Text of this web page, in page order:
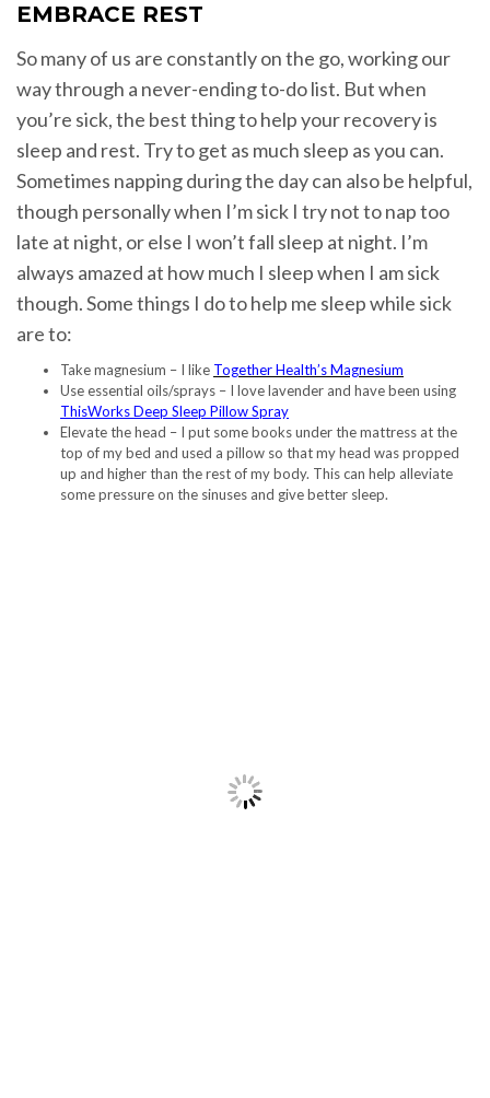
EMBRACE REST
So many of us are constantly on the go, working our
way through a never-ending to-do list. But when
you’re sick, the best thing to help your recovery is
sleep and rest. Try to get as much sleep as you can.
Sometimes napping during the day can also be helpful,
though personally when I’m sick I try not to nap too
late at night, or else I won’t fall sleep at night. I’m
always amazed at how much I sleep when I am sick
though. Some things I do to help me sleep while sick
are to:
Take magnesium – I like Together Health’s Magnesium
Use essential oils/sprays – I love lavender and have been using
ThisWorks Deep Sleep Pillow Spray
Elevate the head – I put some books under the mattress at the
top of my bed and used a pillow so that my head was propped
up and higher than the rest of my body. This can help alleviate
some pressure on the sinuses and give better sleep.